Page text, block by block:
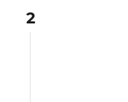
2